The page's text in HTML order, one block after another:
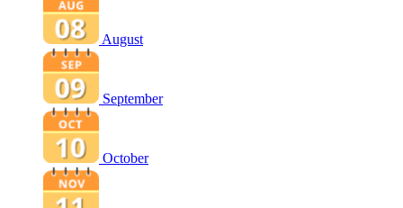
August
September
October